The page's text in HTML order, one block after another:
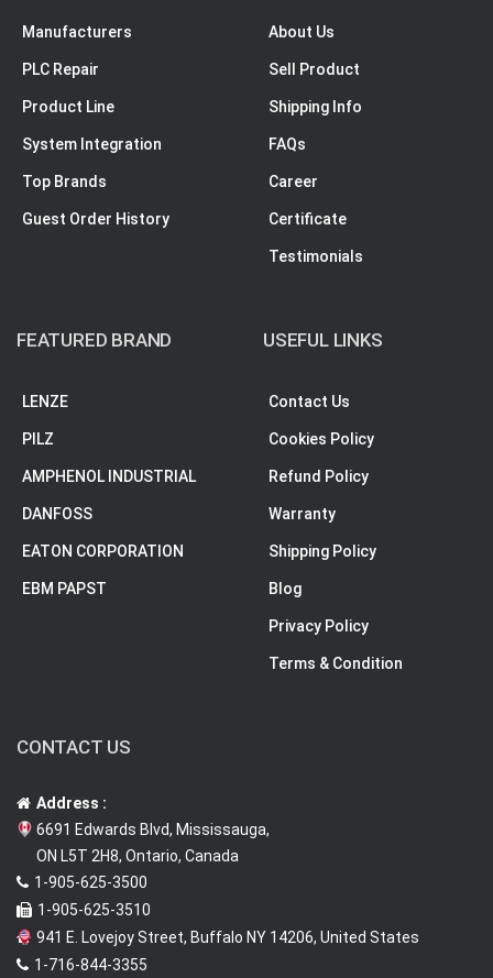
Manufacturers
PLC Repair
Product Line
System Integration
Top Brands
Guest Order History
About Us
Sell Product
Shipping Info
FAQs
Career
Certificate
Testimonials
FEATURED BRAND
LENZE
PILZ
AMPHENOL INDUSTRIAL
DANFOSS
EATON CORPORATION
EBM PAPST
USEFUL LINKS
Contact Us
Cookies Policy
Refund Policy
Warranty
Shipping Policy
Blog
Privacy Policy
Terms & Condition
CONTACT US
Address :
6691 Edwards Blvd, Mississauga,
ON L5T 2H8, Ontario, Canada
1-905-625-3500
1-905-625-3510
941 E. Lovejoy Street, Buffalo NY 14206, United States
1-716-844-3355